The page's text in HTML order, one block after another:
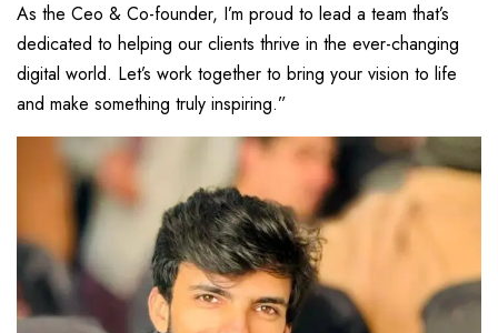
As the Ceo & Co-founder, I’m proud to lead a team that’s
dedicated to helping our clients thrive in the ever-changing
digital world. Let’s work together to bring your vision to life
and make something truly inspiring.”